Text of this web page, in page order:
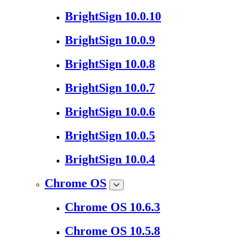
BrightSign 10.0.10
BrightSign 10.0.9
BrightSign 10.0.8
BrightSign 10.0.7
BrightSign 10.0.6
BrightSign 10.0.5
BrightSign 10.0.4
Chrome OS
Chrome OS 10.6.3
Chrome OS 10.5.8